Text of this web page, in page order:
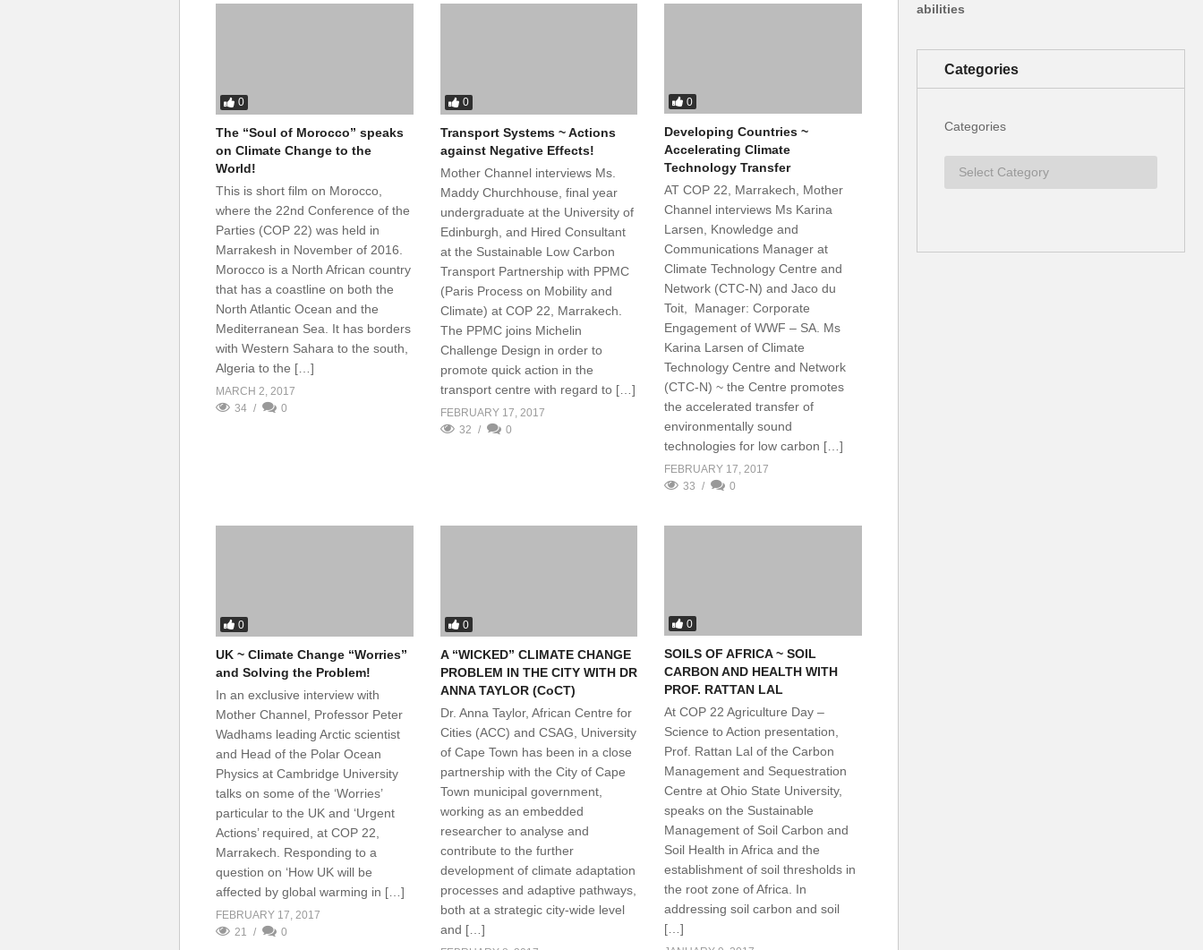
0
The “Soul of Morocco” speaks
on Climate Change to the
World!
This is short film on Morocco,
where the 22nd Conference of the
Parties (COP 22) was held in
Marrakesh in November of 2016.
Morocco is a North African country
that has a coastline on both the
North Atlantic Ocean and the
Mediterranean Sea. It has borders
with Western Sahara to the south,
Algeria to the […]
MARCH 2, 2017
34
0
0
Transport Systems ~ Actions
against Negative Effects!
Mother Channel interviews Ms.
Maddy Churchhouse, final year
undergraduate at the University of
Edinburgh, and Hired Consultant
at the Sustainable Low Carbon
Transport Partnership with PPMC
(Paris Process on Mobility and
Climate) at COP 22, Marrakech.
The PPMC joins Michelin
Challenge Design in order to
promote quick action in the
transport centre with regard to […]
FEBRUARY 17, 2017
32
0
0
Developing Countries ~
Accelerating Climate
Technology Transfer
AT COP 22, Marrakech, Mother
Channel interviews Ms Karina
Larsen, Knowledge and
Communications Manager at
Climate Technology Centre and
Network (CTC-N) and Jaco du
Toit, Manager: Corporate
Engagement of WWF – SA. Ms
Karina Larsen of Climate
Technology Centre and Network
(CTC-N) ~ the Centre promotes
the accelerated transfer of
environmentally sound
technologies for low carbon […]
FEBRUARY 17, 2017
33
0
0
UK ~ Climate Change “Worries”
and Solving the Problem!
In an exclusive interview with
Mother Channel, Professor Peter
Wadhams leading Arctic scientist
and Head of the Polar Ocean
Physics at Cambridge University
talks on some of the ‘Worries’
particular to the UK and ‘Urgent
Actions’ required, at COP 22,
Marrakech. Responding to a
question on ‘How UK will be
affected by global warming in […]
FEBRUARY 17, 2017
21
0
0
A “WICKED” CLIMATE CHANGE
PROBLEM IN THE CITY WITH DR
ANNA TAYLOR (CoCT)
Dr. Anna Taylor, African Centre for
Cities (ACC) and CSAG, University
of Cape Town has been in a close
partnership with the City of Cape
Town municipal government,
working as an embedded
researcher to analyse and
contribute to the further
development of climate adaptation
processes and adaptive pathways,
both at a strategic city-wide level
and […]
0
SOILS OF AFRICA ~ SOIL
CARBON AND HEALTH WITH
PROF. RATTAN LAL
At COP 22 Agriculture Day –
Science to Action presentation,
Prof. Rattan Lal of the Carbon
Management and Sequestration
Centre at Ohio State University,
speaks on the Sustainable
Management of Soil Carbon and
Soil Health in Africa and the
establishment of soil thresholds in
the root zone of Africa. In
addressing soil carbon and soil
[…]
Categories
Categories